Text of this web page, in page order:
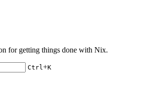
for getting things done with Nix.
Ctrl+K